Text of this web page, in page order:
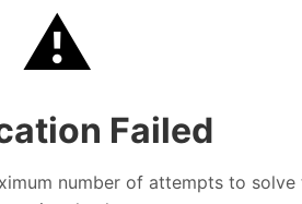
⚠️
Failed
number of attempts to solve